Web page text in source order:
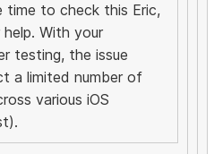
time to check this Eric,
With your
testing, the issue
a limited number of
various iOS